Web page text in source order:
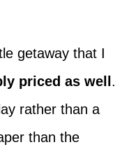
getaway that I
priced as well.
rather than a
than the